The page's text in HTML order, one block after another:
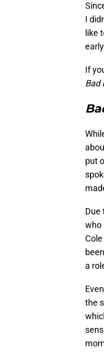
I
like
If
Bad
put
Due
who
a
the